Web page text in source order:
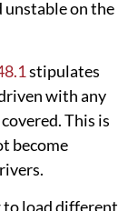
unstable on the
stipulates
with any
This is
become
to load different